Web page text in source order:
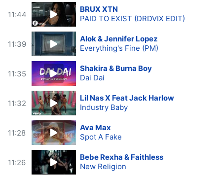
11:44
BRUX XTN
PAID TO EXIST (DRDVIX EDIT)
11:39
Alok & Jennifer Lopez
Everything's Fine (PM)
11:35
Shakira & Burna Boy
Dai Dai
11:32
Lil Nas X Feat Jack Harlow
Industry Baby
11:28
Ava Max
Spot A Fake
11:26
Bebe Rexha & Faithless
New Religion